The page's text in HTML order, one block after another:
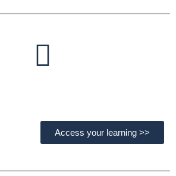
Access your learning >>